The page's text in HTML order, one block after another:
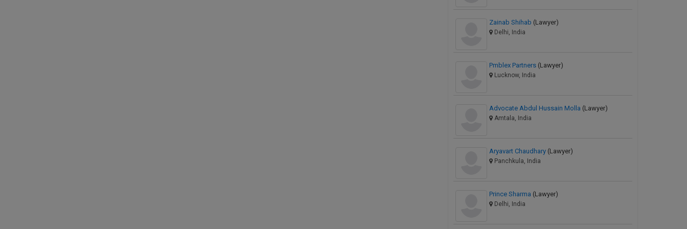
Zainab Shihab (Lawyer)
Delhi, India
Pmblex Partners (Lawyer)
Lucknow, India
Advocate Abdul Hussain Molla (Lawyer)
Amtala, India
Aryavart Chaudhary (Lawyer)
Panchkula, India
Prince Sharma (Lawyer)
Delhi, India